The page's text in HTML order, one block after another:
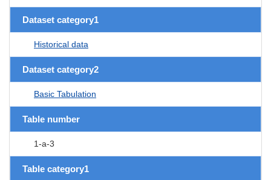
Dataset category1
Historical data
Dataset category2
Basic Tabulation
Table number
1-a-3
Table category1